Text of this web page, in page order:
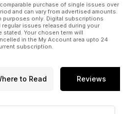
purchase of single issues over
and can vary from advertised amounts.
purposes only. Digital subscriptions
issues released during your
Your chosen term will
in the My Account area upto 24
subscription.
to Read Reviews